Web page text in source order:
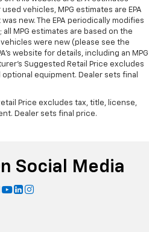
vehicles, MPG estimates are EPA
new. The EPA periodically modifies
MPG estimates are based on the
were new (please see the
website for details, including an MPG
Suggested Retail Price excludes
equipment. Dealer sets final
Price excludes tax, title, license,
Dealer sets final price.
Social Media